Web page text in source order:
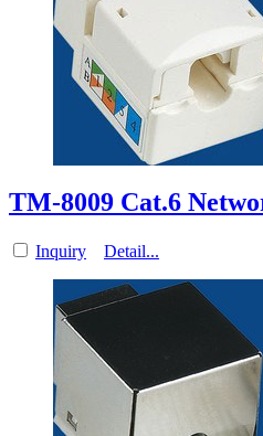
TM-8009 Cat.6
Inquiry Detail...